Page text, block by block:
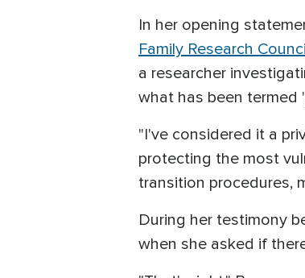
In her opening
Family Research
a researcher
what has been termed
"I've considered it a
protecting the most
transition procedures,
During her testimony
when she asked if